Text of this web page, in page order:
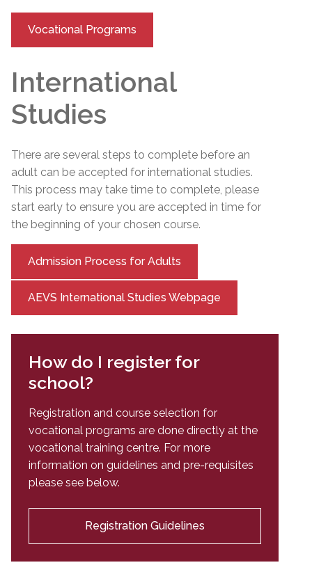
Vocational Programs
International
Studies
There are several steps to complete before an
adult can be accepted for international studies.
This process may take time to complete, please
start early to ensure you are accepted in time for
the beginning of your chosen course.
Admission Process for Adults
AEVS International Studies Webpage
How do I register for
school?
Registration and course selection for
vocational programs are done directly at the
vocational training centre. For more
information on guidelines and pre-requisites
please see below.
Registration Guidelines